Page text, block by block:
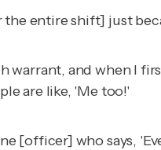
entire shift] just
warrant, and when I
are like, 'Me too!'
[officer] who says,